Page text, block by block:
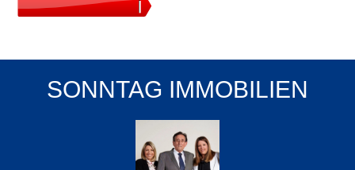
SONNTAG IMMOBILIEN